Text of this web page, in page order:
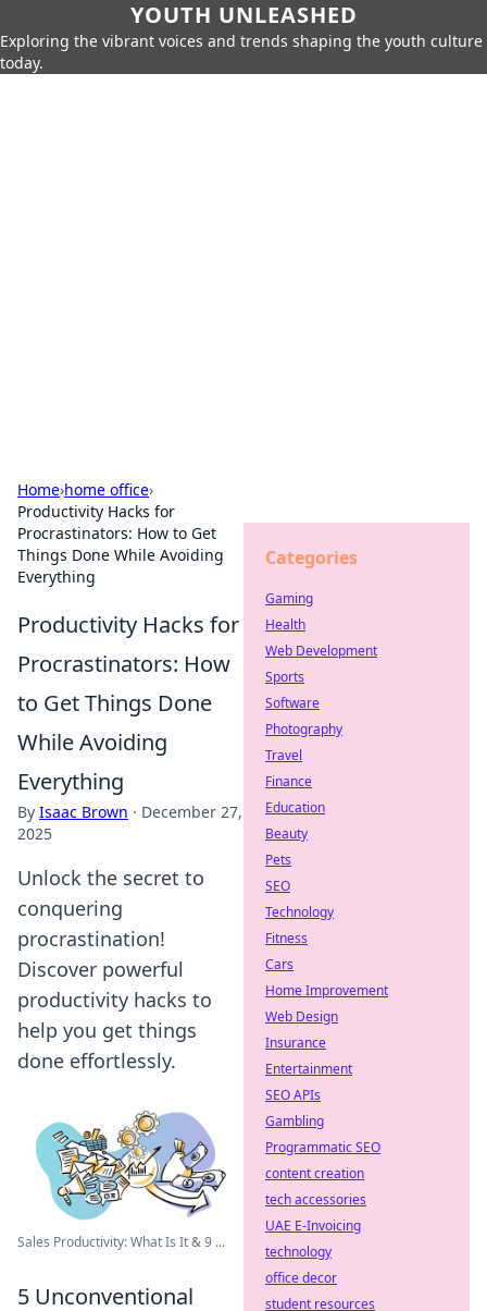
YOUTH UNLEASHED
Exploring the vibrant voices and trends shaping the youth culture
today.
Home›home office›
Productivity Hacks for
Procrastinators: How to Get
Things Done While Avoiding
Everything
Productivity Hacks for
Procrastinators: How
to Get Things Done
While Avoiding
Everything
By Isaac Brown · December 27,
2025
Unlock the secret to
conquering
procrastination!
Discover powerful
productivity hacks to
help you get things
done effortlessly.
Sales Productivity: What Is It & 9 ...
5 Unconventional
Categories
Gaming
Health
Web Development
Sports
Software
Photography
Travel
Finance
Education
Beauty
Pets
SEO
Technology
Fitness
Cars
Home Improvement
Web Design
Insurance
Entertainment
SEO APIs
Gambling
Programmatic SEO
content creation
tech accessories
UAE E-Invoicing
technology
office decor
student resources